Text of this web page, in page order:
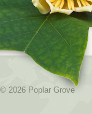
© 2026 Poplar Grove